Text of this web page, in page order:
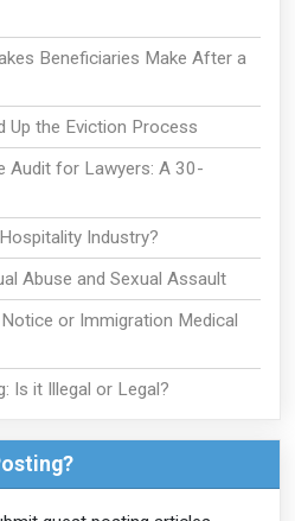
Beneficiaries Make After a
Up the Eviction Process
Audit for Lawyers: A 30-
Industry?
Abuse and Sexual Assault
or Immigration Medical
Is it Illegal or Legal?